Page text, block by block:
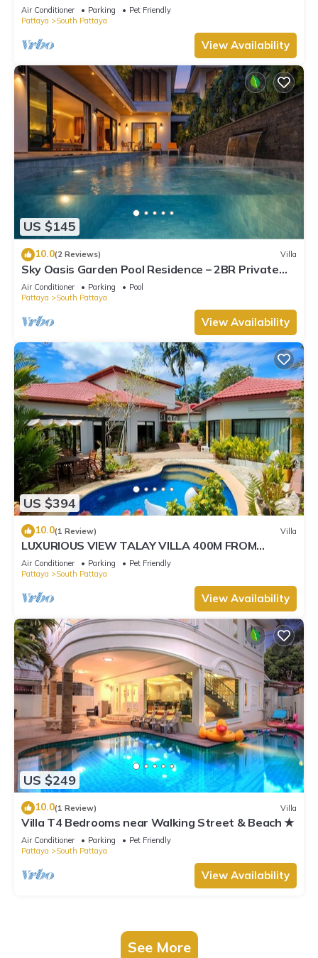
Air Conditioner Parking
Pet Friendly
Pattaya
South Pattaya
View Availability
US $145
10.0(2 Reviews) Villa
Sky Oasis Garden Pool Residence – 2BR Private
Luxury with pool nr 211A NEW 2026
Air Conditioner Parking
Pool
Pattaya
South Pattaya
View Availability
US $394
10.0(1 Review) Villa
LUXURIOUS VIEW TALAY VILLA 400M FROM
BEACH - PATTAYA HOLIDAY HOUSE
Air Conditioner Parking
Pet Friendly
Pattaya
South Pattaya
View Availability
US $249
10.0(1 Review) Villa
Villa T4 Bedrooms near Walking Street & Beach ★
Air Conditioner Parking
Pet Friendly
Pattaya
South Pattaya
View Availability
See More